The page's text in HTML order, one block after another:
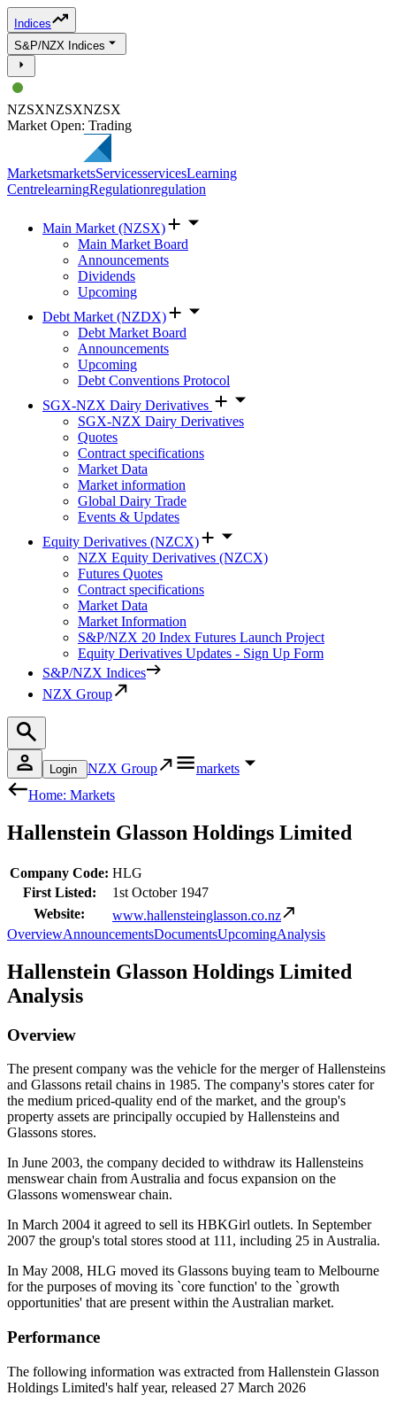
Indices
S&P/NZX Indices
NZSXNZSXNZSX
Market Open: Trading
MarketsmarketsServicesservicesLearning
CentrelearningRegulationregulation
Main Market (NZSX)
Main Market Board
Announcements
Dividends
Upcoming
Debt Market (NZDX)
Debt Market Board
Announcements
Upcoming
Debt Conventions Protocol
SGX-NZX Dairy Derivatives
SGX-NZX Dairy Derivatives
Quotes
Contract specifications
Market Data
Market information
Global Dairy Trade
Events & Updates
Equity Derivatives (NZCX)
NZX Equity Derivatives (NZCX)
Futures Quotes
Contract specifications
Market Data
Market Information
S&P/NZX 20 Index Futures Launch Project
Equity Derivatives Updates - Sign Up Form
S&P/NZX Indices
NZX Group
Login NZX Group
markets
Home: Markets
Hallenstein Glasson Holdings Limited
Company Code: HLG
First Listed:
1st October 1947
Website:
www.hallensteinglasson.co.nz
OverviewAnnouncementsDocumentsUpcomingAnalysis
Hallenstein Glasson Holdings Limited
Analysis
Overview
The present company was the vehicle for the merger of Hallensteins
and Glassons retail chains in 1985. The company's stores cater for
the medium priced-quality end of the market, and the group's
property assets are principally occupied by Hallensteins and
Glassons stores.
In June 2003, the company decided to withdraw its Hallensteins
menswear chain from Australia and focus expansion on the
Glassons womenswear chain.
In March 2004 it agreed to sell its HBKGirl outlets. In September
2007 the group's total stores stood at 111, including 25 in Australia.
In May 2008, HLG moved its Glassons buying team to Melbourne
for the purposes of moving its `core function' to the `growth
opportunities' that are present within the Australian market.
Performance
The following information was extracted from Hallenstein Glasson
Holdings Limited's half year, released 27 March 2026